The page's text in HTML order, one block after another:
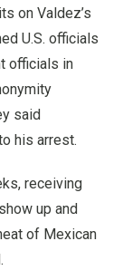
on Valdez’s
U.S. officials
officials in
said
his arrest.
receiving
up and
of Mexican